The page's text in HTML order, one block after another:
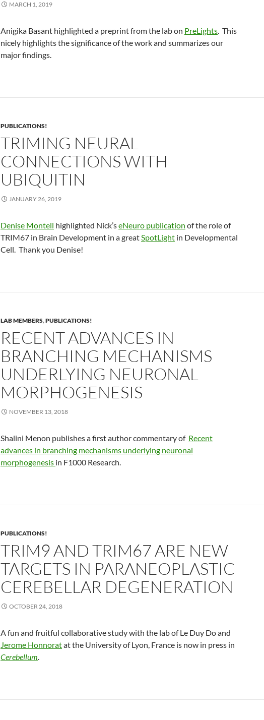
MARCH 1, 2019
Anigika Basant highlighted a preprint from the lab on PreLights. This
nicely highlights the significance of the work and summarizes our
major findings.
PUBLICATIONS!
TRIMING NEURAL
CONNECTIONS WITH
UBIQUITIN
JANUARY 26, 2019
Denise Montell highlighted Nick’seNeuro publication of the role of
TRIM67 in Brain Development in a greatSpotLight in Developmental
Cell. Thank you Denise!
LAB MEMBERS,PUBLICATIONS!
RECENT ADVANCES IN
BRANCHING MECHANISMS
UNDERLYING NEURONAL
MORPHOGENESIS
NOVEMBER 13, 2018
Shalini Menon publishes a first author commentary of Recent
advances in branching mechanisms underlying neuronal
morphogenesis in F1000 Research.
PUBLICATIONS!
TRIM9 AND TRIM67 ARE NEW
TARGETS IN PARANEOPLASTIC
CEREBELLAR DEGENERATION
OCTOBER 24, 2018
A fun and fruitful collaborative study with the lab of Le Duy Do and
Jerome Honnoratat the University of Lyon, France is now in press in
Cerebellum.